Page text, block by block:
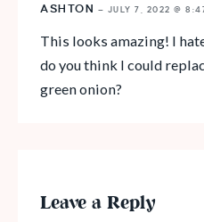
ASHTON — JULY 7, 2022 @
This looks amazing! I
do you think I could
green onion?
Leave a Reply